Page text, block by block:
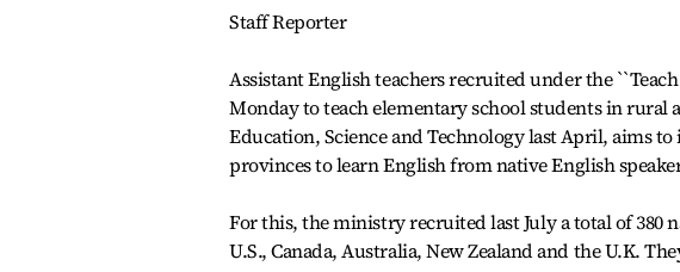
Staff Reporter
Assistant English teachers recruited under the
Monday to teach elementary school students in
Education, Science and Technology last April, aims
provinces to learn English from native English
For this, the ministry recruited last July a total of 380
U.S., Canada, Australia, New Zealand and the U.K.